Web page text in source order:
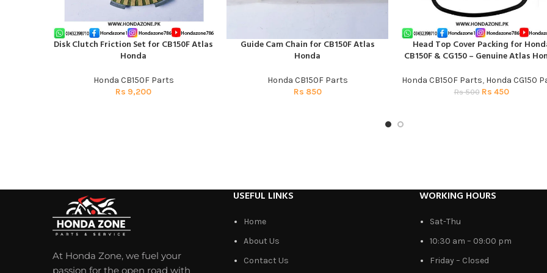
ADD TO CART
Disk Clutch Friction Set for CB150F Atlas
Honda
Honda CB150F Parts
Rs 9,200
ADD TO CART
Guide Cam Chain for CB150F Atlas
Honda
Honda CB150F Parts
Rs 850
ADD TO CART
Head Top Cover Packing for
CB150F & CG150 – Genuine Atlas
Honda CB150F Parts, Honda CG150
Rs500 Rs 450
At Honda Zone, we fuel your
passion for the open road with
USEFUL LINKS
Home
About Us
Contact Us
WORKING HOURS
Sat-Thu
10:30 am – 09:00 pm
Friday – Closed